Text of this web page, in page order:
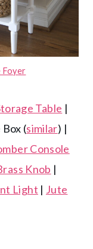
Foyer
Table |
(similar) |
Console
Knob |
Light | Jute